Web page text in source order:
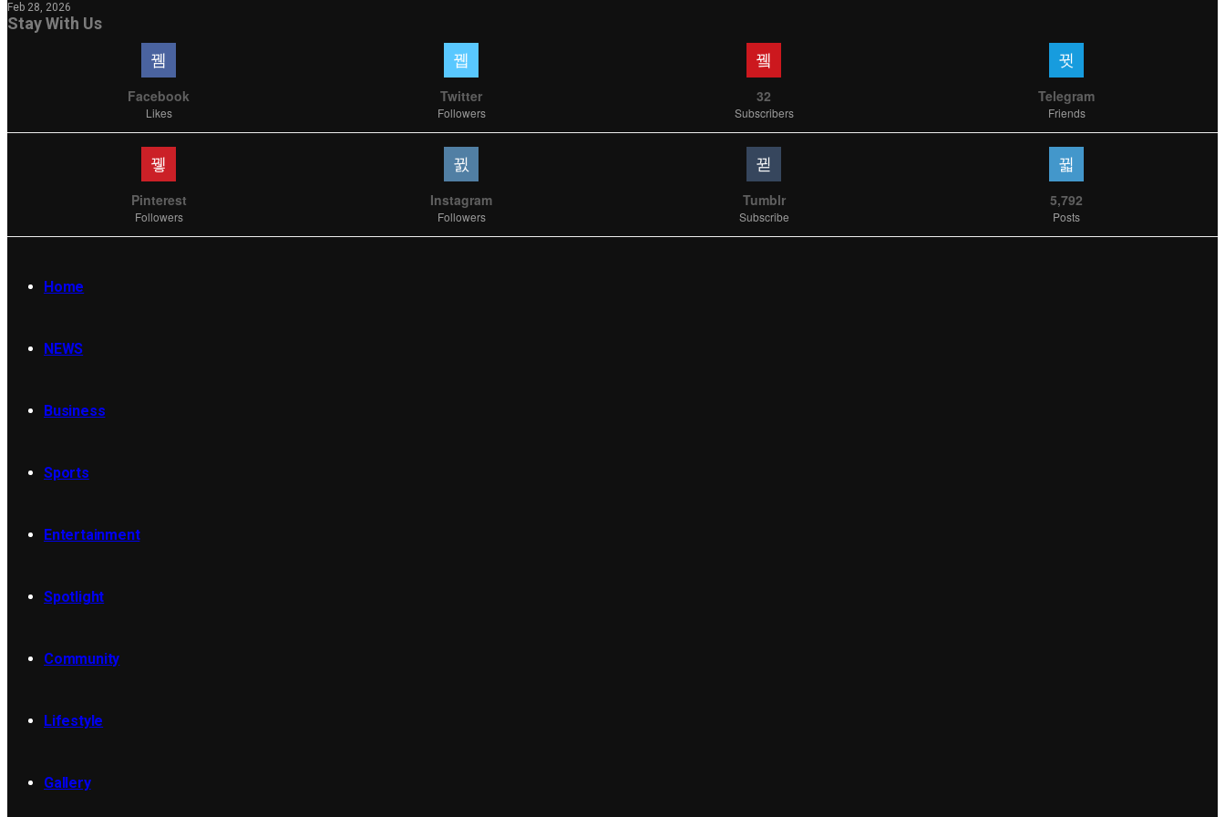
Feb 28, 2026
Stay With Us
Facebook
Likes
Twitter
Followers
32
Subscribers
Telegram
Friends
Pinterest
Followers
Instagram
Followers
Tumblr
Subscribe
5,792
Posts
Home
NEWS
Business
Sports
Entertainment
Spotlight
Community
Lifestyle
Gallery